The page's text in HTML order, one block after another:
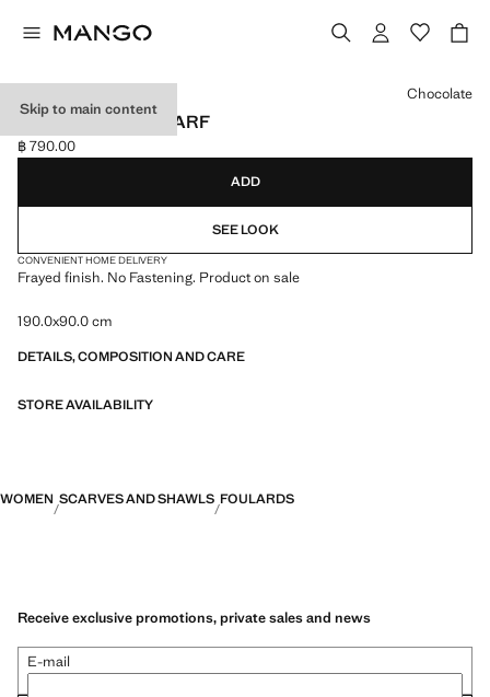
Skip to main content
FRAYED EDGE SCARF
Current price [฿ 790.00 ]
฿ 790.00
Select a colour
Chocolate
ADD
SEE LOOK
CONVENIENT HOME DELIVERY
Frayed finish. No Fastening. Product on sale
190.0x90.0 cm
DETAILS, COMPOSITION AND CARE
STORE AVAILABILITY
WOMEN SCARVES AND SHAWLS FOULARDS
Receive exclusive promotions, private sales and news
E-mail